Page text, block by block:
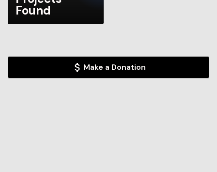
Found
Make a Donation